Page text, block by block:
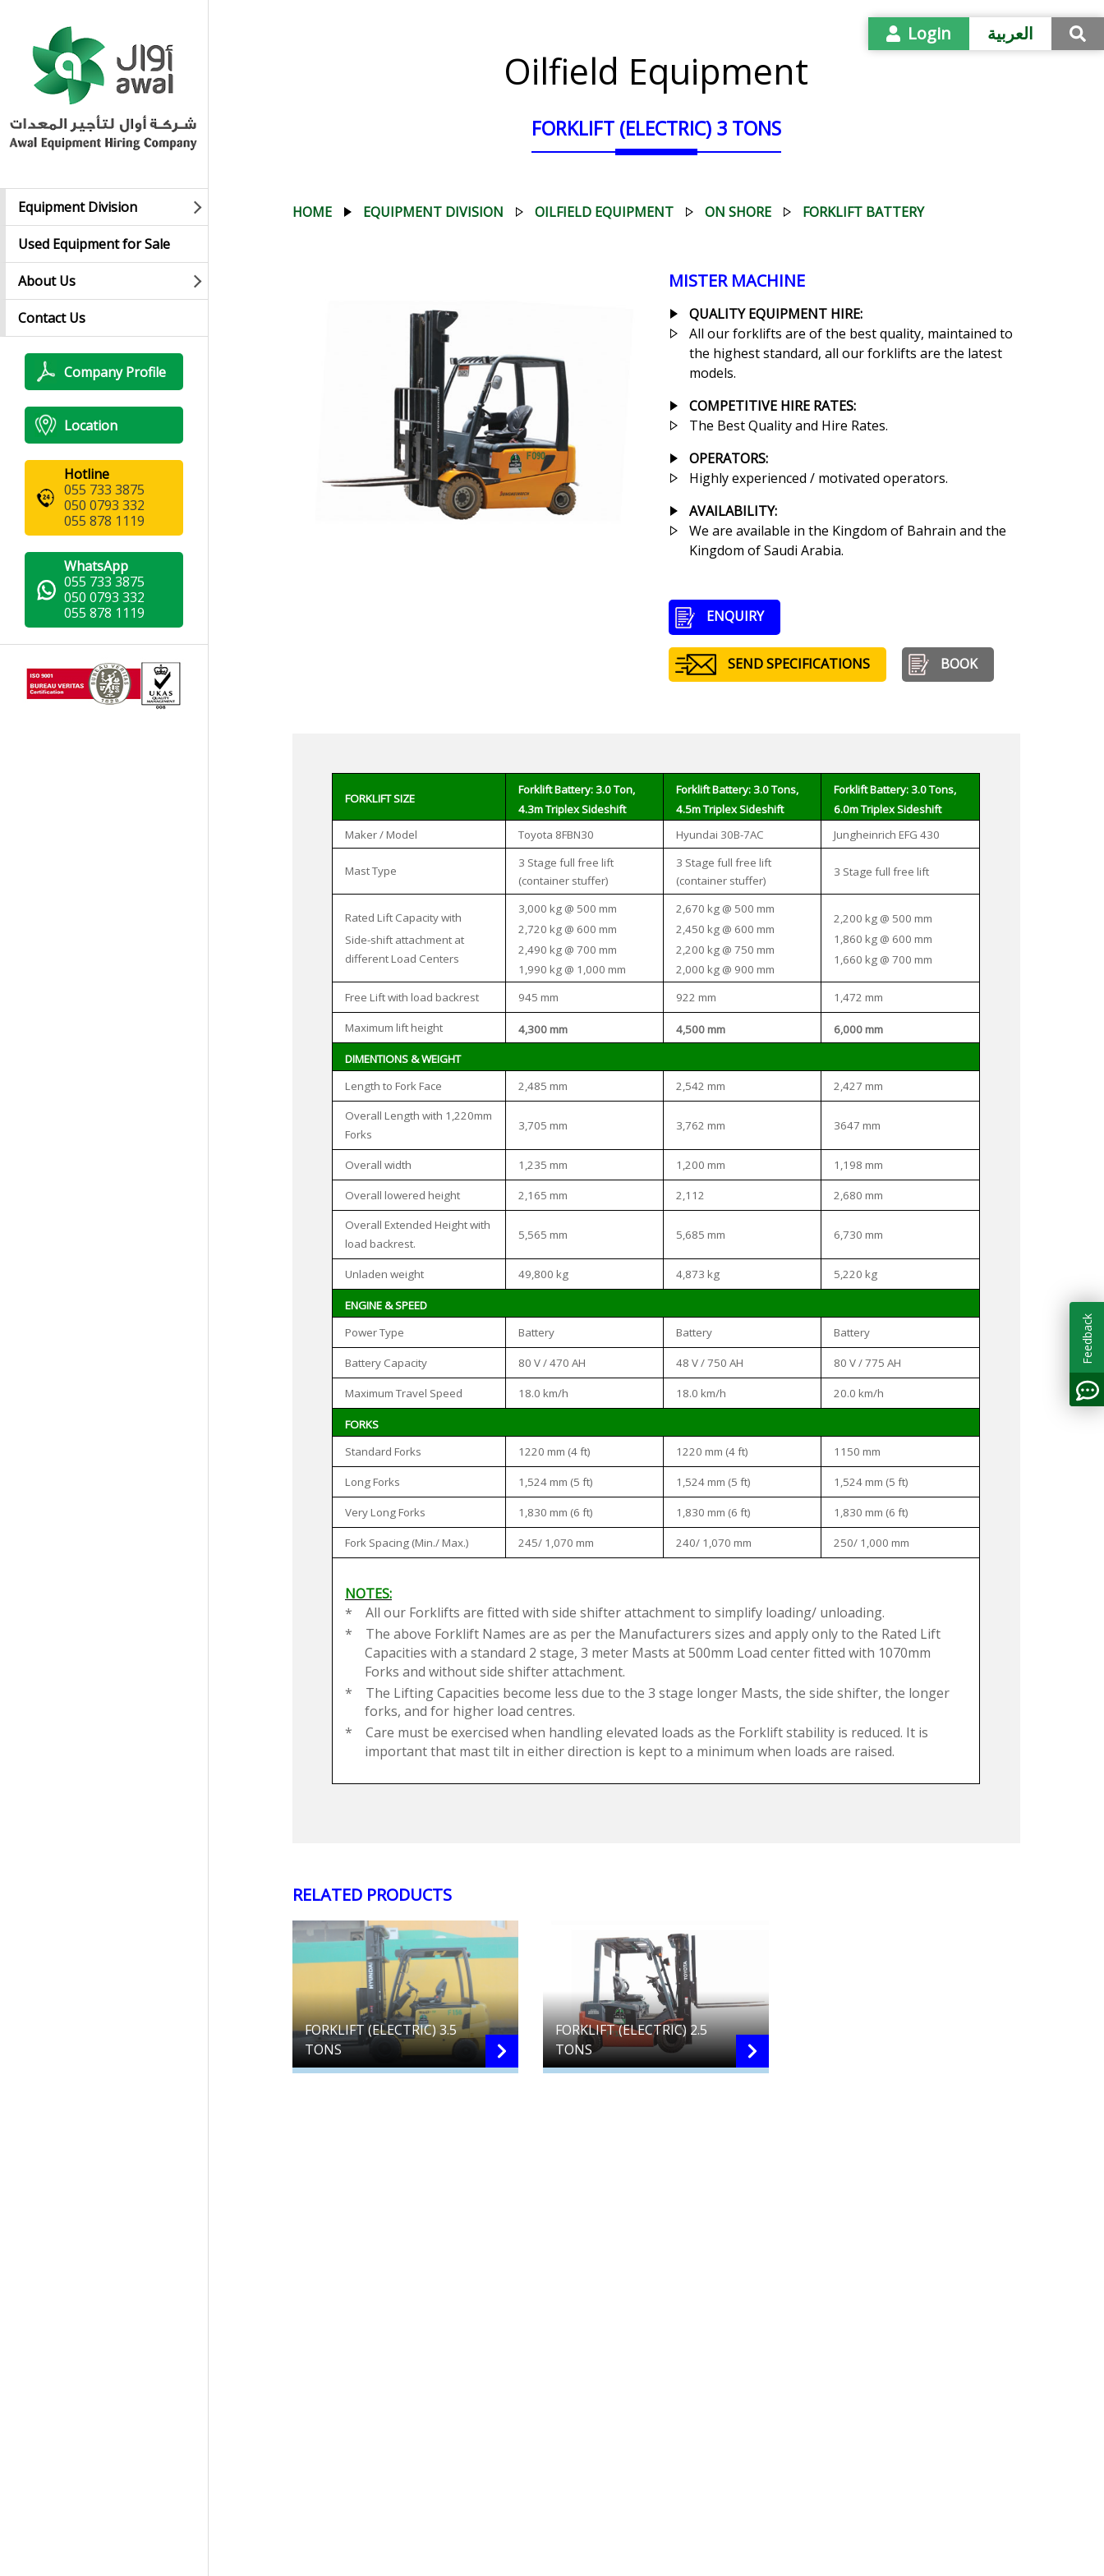
Equipment Division
Used Equipment for Sale
About Us
Contact Us
Company Profile
Location
Hotline
055 733 3875
050 0793 332
055 878 1119
WhatsApp
055 733 3875
050 0793 332
055 878 1119
العربية Login
Oilfield Equipment
FORKLIFT (ELECTRIC) 3 TONS
HOME EQUIPMENT DIVISION OILFIELD EQUIPMENT ON SHORE FORKLIFT BATTERY
MISTER MACHINE
QUALITY EQUIPMENT HIRE:
All our forklifts are of the best quality, maintained to
the highest standard, all our forklifts are the latest
models.
COMPETITIVE HIRE RATES:
The Best Quality and Hire Rates.
OPERATORS:
Highly experienced / motivated operators.
AVAILABILITY:
We are available in the Kingdom of Bahrain and the
Kingdom of Saudi Arabia.
ENQUIRY
SEND SPECIFICATIONS BOOK
FORKLIFT SIZE
Forklift Battery: 3.0 Ton,
4.3m Triplex Sideshift
Forklift Battery: 3.0 Tons,
4.5m Triplex Sideshift
Forklift Battery: 3.0 Tons,
6.0m Triplex Sideshift
Maker / Model
Toyota 8FBN30 Hyundai 30B-7AC Jungheinrich EFG 430
Mast Type
3 Stage full free lift
(container stuffer)
3 Stage full free lift
(container stuffer)
3 Stage full free lift
Rated Lift Capacity with
Side-shift attachment at
different Load Centers
3,000 kg @ 500 mm
2,720 kg @ 600 mm
2,490 kg @ 700 mm
1,990 kg @ 1,000 mm
2,670 kg @ 500 mm
2,450 kg @ 600 mm
2,200 kg @ 750 mm
2,000 kg @ 900 mm
2,200 kg @ 500 mm
1,860 kg @ 600 mm
1,660 kg @ 700 mm
Free Lift with load backrest 945 mm 922 mm 1,472 mm
Maximum lift height 4,300 mm 4,500 mm
6,000 mm
DIMENTIONS & WEIGHT
Length to Fork Face
2,485 mm 2,542 mm
2,427 mm
Overall Length with 1,220mm
Forks
3,705 mm 3,762 mm 3647 mm
Overall width 1,235 mm 1,200 mm 1,198 mm
Overall lowered height 2,165 mm 2,112
2,680 mm
Overall Extended Height with
load backrest.
5,565 mm 5,685 mm 6,730 mm
Unladen weight 49,800 kg 4,873 kg 5,220 kg
ENGINE & SPEED
Power Type
Battery Battery Battery
Battery Capacity 80 V / 470 AH 48 V / 750 AH 80 V / 775 AH
Maximum Travel Speed 18.0 km/h 18.0 km/h 20.0 km/h
FORKS
Standard Forks
1220 mm (4 ft) 1220 mm (4 ft) 1150 mm
Long Forks 1,524 mm (5 ft) 1,524 mm (5 ft) 1,524 mm (5 ft)
Very Long Forks 1,830 mm (6 ft) 1,830 mm (6 ft) 1,830 mm (6 ft)
Fork Spacing (Min./ Max.) 245/ 1,070 mm 240/ 1,070 mm 250/ 1,000 mm
NOTES:
*
All our Forklifts are fitted with side shifter attachment to simplify loading/ unloading.
*
The above Forklift Names are as per the Manufacturers sizes and apply only to the Rated Lift
Capacities with a standard 2 stage, 3 meter Masts at 500mm Load center fitted with 1070mm
Forks and without side shifter attachment.
*
The Lifting Capacities become less due to the 3 stage longer Masts, the side shifter, the longer
forks, and for higher load centres.
*
Care must be exercised when handling elevated loads as the Forklift stability is reduced. It is
important that mast tilt in either direction is kept to a minimum when loads are raised.
RELATED PRODUCTS
FORKLIFT (ELECTRIC) 3.5
TONS
FORKLIFT (ELECTRIC) 2.5
TONS
Feedback